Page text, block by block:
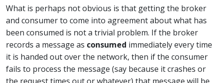
What is perhaps not obvious is that getting the broker
and consumer to come into agreement about what has
been consumed is not a trivial problem. If the broker
records a message as consumed immediately every time
it is handed out over the network, then if the consumer
fails to process the message (say because it crashes or